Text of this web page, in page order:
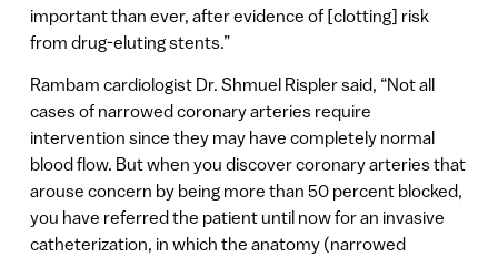
important than ever, after evidence of [clotting] risk
from drug-eluting stents.”
Rambam cardiologist Dr. Shmuel Rispler said, “Not all
cases of narrowed coronary arteries require
intervention since they may have completely normal
blood flow. But when you discover coronary arteries that
arouse concern by being more than 50 percent blocked,
you have referred the patient until now for an invasive
catheterization, in which the anatomy (narrowed